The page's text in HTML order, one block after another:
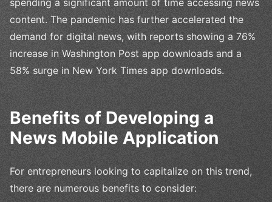
content. The pandemic has further accelerated the
demand for digital news, with reports showing a 76%
increase in Washington Post app downloads and a
58% surge in New York Times app downloads.
Benefits of Developing a
News Mobile Application
For entrepreneurs looking to capitalize on this trend,
there are numerous benefits to consider: